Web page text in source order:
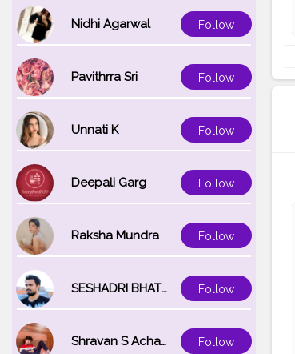
Nidhi Agarwal Follow
Pavithrra Sri Follow
Unnati K Follow
Deepali Garg Follow
Raksha Mundra Follow
SESHADRI BHATTACHARYA Follow
Shravan S Acharya Follow